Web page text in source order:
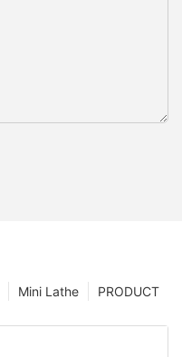
PRODUCT
Mini Lathe